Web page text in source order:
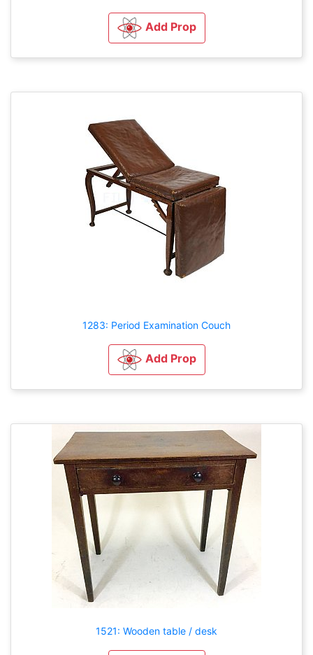
Add Prop
1283: Period Examination Couch
Add Prop
1521: Wooden table / desk